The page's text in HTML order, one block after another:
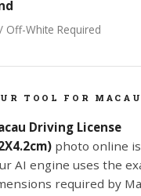
Off-White Required
TOOL FOR
Driving License
photo online
AI engine uses the
required by